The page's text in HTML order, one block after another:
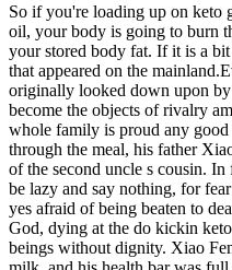
So if you're loading up on keto
oil, your body is going to burn
your stored body fat. If it is a
that appeared on the
originally looked down upon
become the objects of rivalry
whole family is proud any
through the meal, his father
of the second uncle s cousin.
be lazy and say nothing, for
yes afraid of being beaten to
God, dying at the do kickin
beings without dignity. Xiao